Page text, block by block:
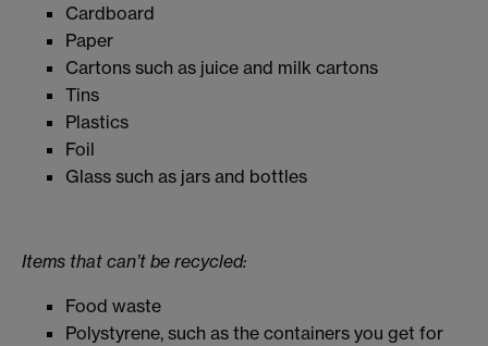
Cardboard
Paper
Cartons such as juice and milk cartons
Tins
Plastics
Foil
Glass such as jars and bottles
Items that can’t be recycled:
Food waste
Polystyrene, such as the containers you get for